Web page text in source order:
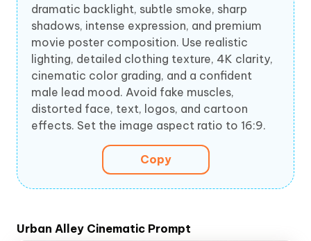
dramatic backlight, subtle smoke, sharp
shadows, intense expression, and premium
movie poster composition. Use realistic
lighting, detailed clothing texture, 4K clarity,
cinematic color grading, and a confident
male lead mood. Avoid fake muscles,
distorted face, text, logos, and cartoon
effects. Set the image aspect ratio to 16:9.
Copy
Urban Alley Cinematic Prompt